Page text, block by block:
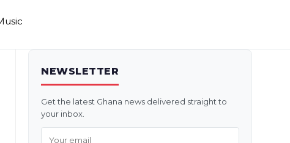
NEWSLETTER
Get the latest Ghana news delivered straight to
your inbox.